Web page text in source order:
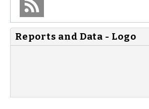
Reports and Data - Logo